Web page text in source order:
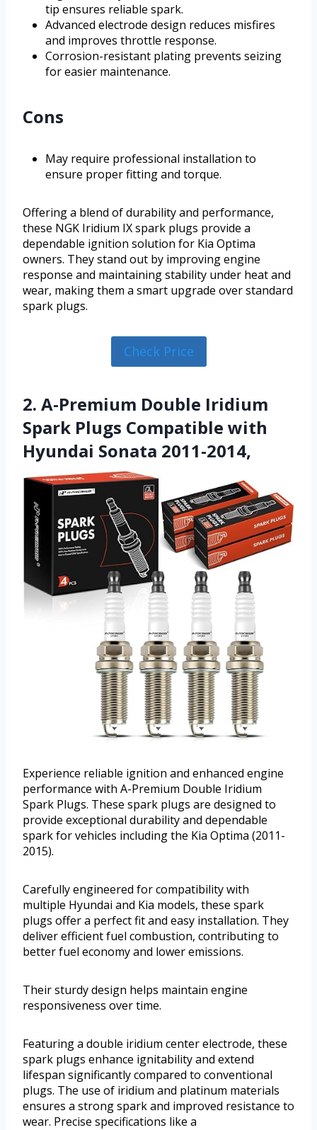
tip ensures reliable spark.
Advanced electrode design reduces misfires
and improves throttle response.
Corrosion-resistant plating prevents seizing
for easier maintenance.
Cons
May require professional installation to
ensure proper fitting and torque.
Offering a blend of durability and performance,
these NGK Iridium IX spark plugs provide a
dependable ignition solution for Kia Optima
owners. They stand out by improving engine
response and maintaining stability under heat and
wear, making them a smart upgrade over standard
spark plugs.
Check Price
2. A-Premium Double Iridium
Spark Plugs Compatible with
Hyundai Sonata 2011-2014,
Experience reliable ignition and enhanced engine
performance with A-Premium Double Iridium
Spark Plugs. These spark plugs are designed to
provide exceptional durability and dependable
spark for vehicles including the Kia Optima (2011-
2015).
Carefully engineered for compatibility with
multiple Hyundai and Kia models, these spark
plugs offer a perfect fit and easy installation. They
deliver efficient fuel combustion, contributing to
better fuel economy and lower emissions.
Their sturdy design helps maintain engine
responsiveness over time.
Featuring a double iridium center electrode, these
spark plugs enhance ignitability and extend
lifespan significantly compared to conventional
plugs. The use of iridium and platinum materials
ensures a strong spark and improved resistance to
wear. Precise specifications like a